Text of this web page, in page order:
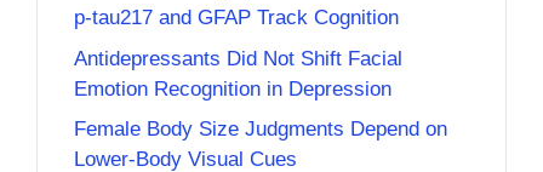
p-tau217 and GFAP Track Cognition
Antidepressants Did Not Shift Facial
Emotion Recognition in Depression
Female Body Size Judgments Depend on
Lower-Body Visual Cues